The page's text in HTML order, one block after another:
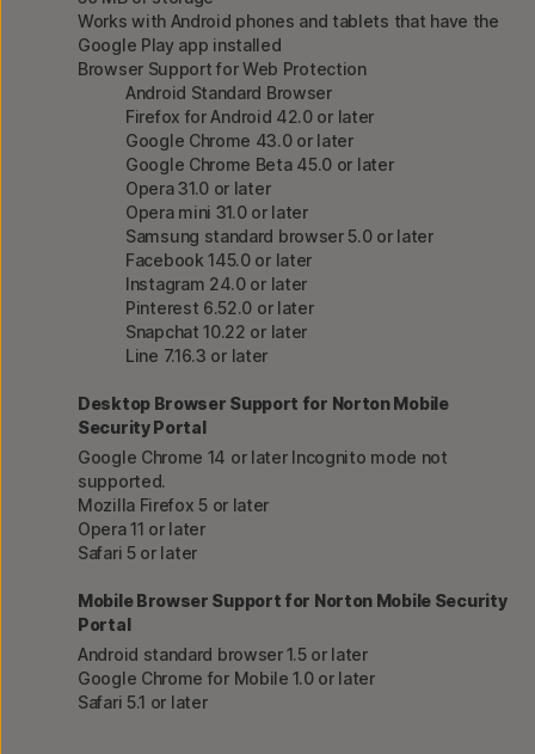
Works with Android phones and tablets that have the
Google Play app installed
Browser Support for Web Protection
Android Standard Browser
Firefox for Android 42.0 or later
Google Chrome 43.0 or later
Google Chrome Beta 45.0 or later
Opera 31.0 or later
Opera mini 31.0 or later
Samsung standard browser 5.0 or later
Facebook 145.0 or later
Instagram 24.0 or later
Pinterest 6.52.0 or later
Snapchat 10.22 or later
Line 7.16.3 or later
Desktop Browser Support for Norton Mobile
Security Portal
Google Chrome 14 or later Incognito mode not
supported.
Mozilla Firefox 5 or later
Opera 11 or later
Safari 5 or later
Mobile Browser Support for Norton Mobile Security
Portal
Android standard browser 1.5 or later
Google Chrome for Mobile 1.0 or later
Safari 5.1 or later